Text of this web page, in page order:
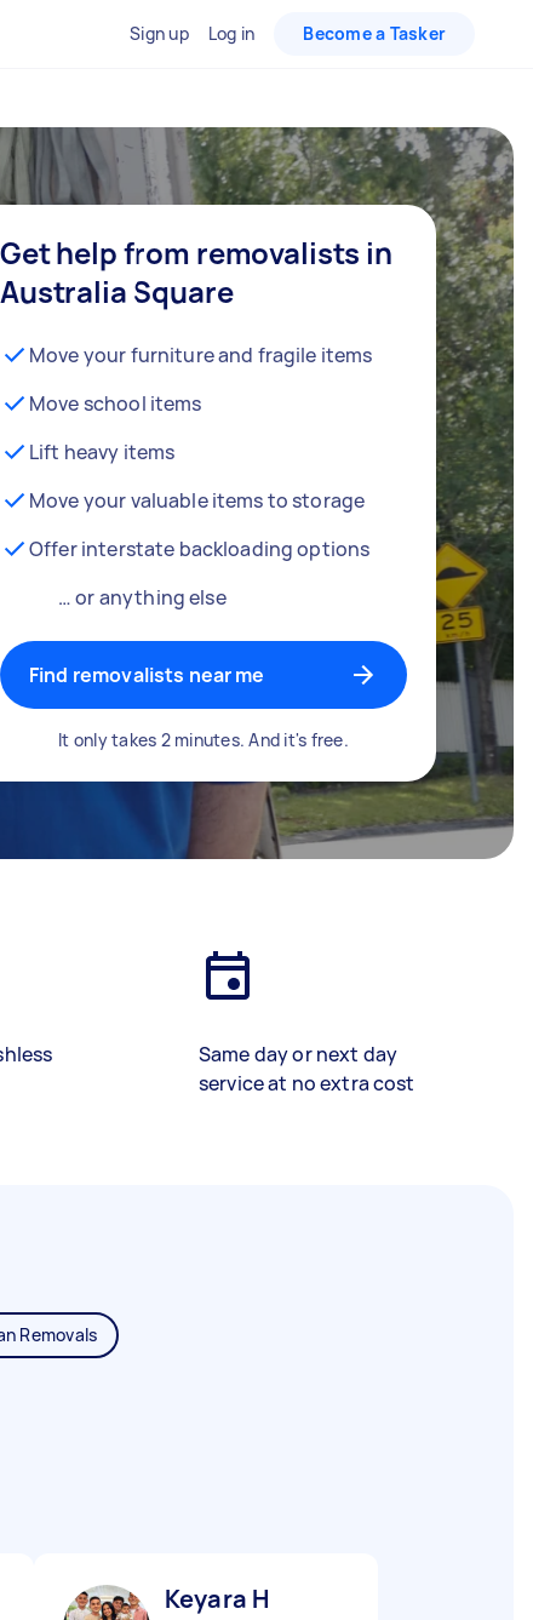
Sign up Log in Become a Tasker
Get help from removalists in
Australia Square
Move your furniture and fragile items
Move school items
Lift heavy items
Move your valuable items to storage
Offer interstate backloading options
… or anything else
Find removalists near me
It only takes 2 minutes. And it's free.
Same day or next day
service at no extra cost
Removals
Keyara H